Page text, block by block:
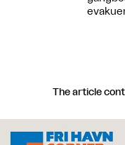
The article